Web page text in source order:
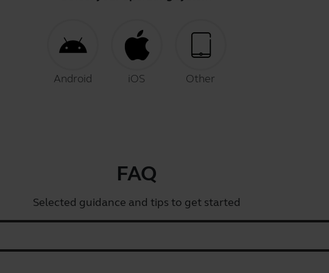
Android iOS Other
FAQ
Selected guidance and tips to get started